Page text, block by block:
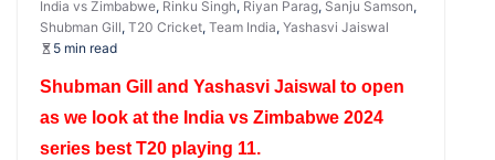
India vs Zimbabwe, Rinku Singh, Riyan Parag, Sanju Samson,
Shubman Gill, T20 Cricket, Team India, Yashasvi Jaiswal
5 min read
Shubman Gill and Yashasvi Jaiswal to open
as we look at the India vs Zimbabwe 2024
series best T20 playing 11.